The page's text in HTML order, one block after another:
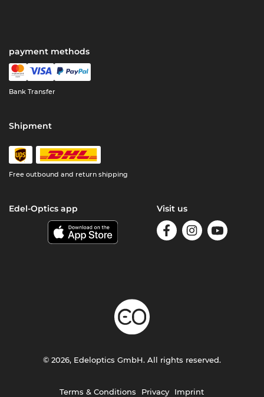
payment methods
Bank Transfer
Shipment
Free outbound and return shipping
Edel-Optics app Visit us
Terms & Conditions Privacy Imprint
© 2026, Edeloptics GmbH. All rights reserved.